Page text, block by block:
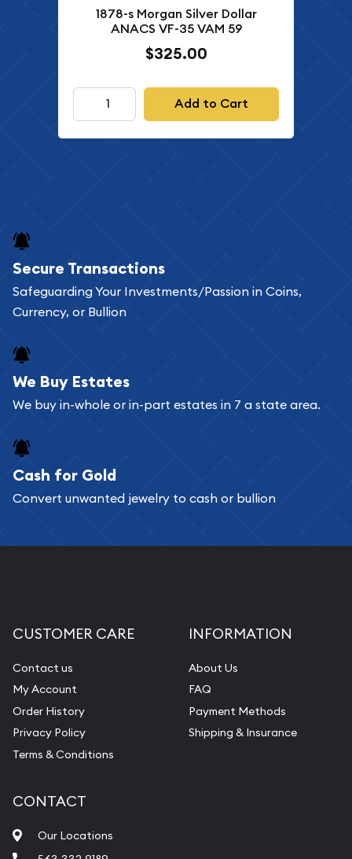
1878-s Morgan Silver Dollar
ANACS VF-35 VAM 59
$325.00
Add to Cart
Secure Transactions
Safeguarding Your Investments/Passion in Coins,
Currency, or Bullion
We Buy Estates
We buy in-whole or in-part estates in 7 a state area.
Cash for Gold
Convert unwanted jewelry to cash or bullion
CUSTOMER CARE
Contact us
My Account
Order History
Privacy Policy
Terms & Conditions
INFORMATION
About Us
FAQ
Payment Methods
Shipping & Insurance
CONTACT
Our Locations